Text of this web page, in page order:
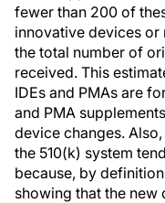
fewer than 200 of
innovative devices or
the total number of
received. This
IDEs and PMAs are
and PMA
device changes.
the 510(k) system
because, by
showing that the